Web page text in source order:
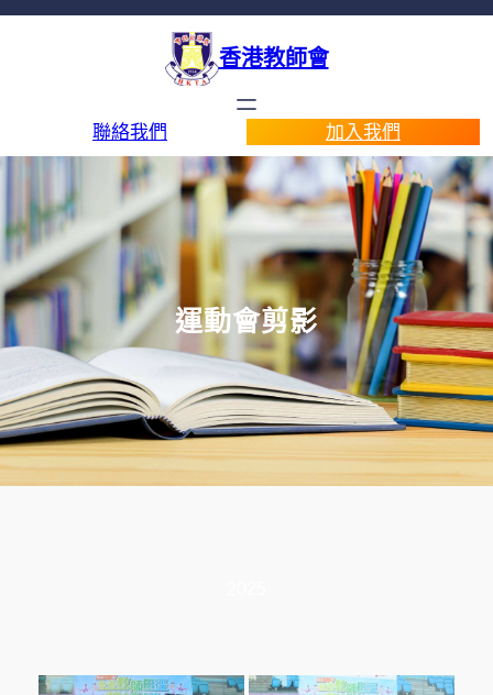
香港教師會
聯絡我們 加入我們
運動會剪影